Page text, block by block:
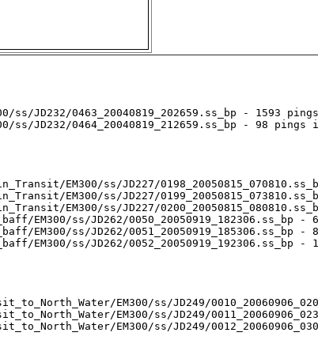
ss/JD232/0463_20040819_202659.ss_bp - 1593
ss/JD232/0464_20040819_212659.ss_bp - 98 pings
EM300/ss/JD227/
EM300/ss/JD227/
EM300/ss/JD227/
EM300/ss/JD262/0050_20050919_182306.ss_bp
EM300/ss/JD262/0051_20050919_185306.ss_bp
EM300/ss/JD262/0052_20050919_192306.ss_bp
EM300/ss/JD249/
EM300/ss/JD249/
EM300/ss/JD249/